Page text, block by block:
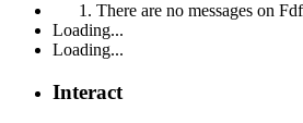
There are no messages on
Loading...
Loading...
Interact